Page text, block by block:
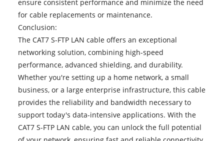
ensure consistent performance and minimize the need
for cable replacements or maintenance.
Conclusion:
The CAT7 S-FTP LAN cableoffers an exceptional
networking solution, combining high-speed
performance, advanced shielding, and durability.
Whether you're setting up a home network, a small
business, or a large enterprise infrastructure, this cable
provides the reliability and bandwidth necessary to
support today's data-intensive applications. With the
CAT7 S-FTP LAN cable, you can unlock the full potential